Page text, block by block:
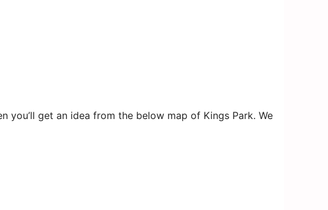
get an idea from the below map of Kings Park. We